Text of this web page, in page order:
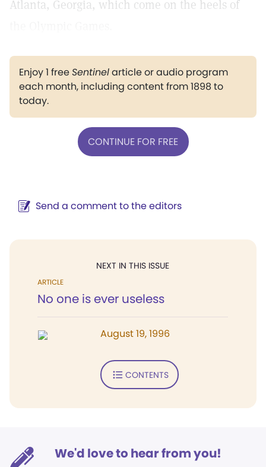
Atlanta, Georgia, which come on the heels of
Enjoy 1 freeSentinelarticle or audio program
each month, including content from 1898 to
today.
CONTINUE FOR FREE
Send a comment to the editors
NEXT IN THIS ISSUE
ARTICLE
No one is ever useless
August 19, 1996
CONTENTS
We'd love to hear from you!